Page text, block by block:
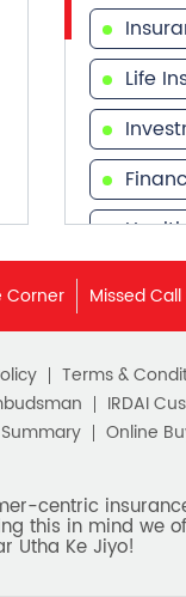
Life
Corner Missed
Terms &
IRDAI
Online
centric
this in mind
Utha Ke Jiyo!